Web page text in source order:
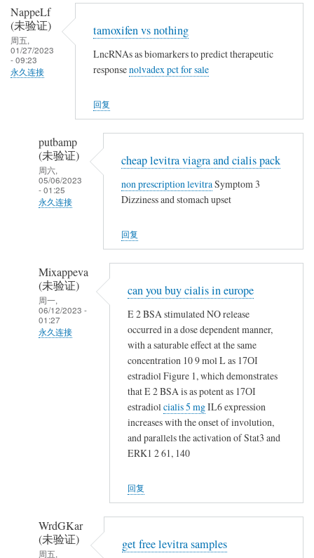
i
g
o
x
e
n
o
t
h
i
NappeLf
(未验证)
周五,
01/27/2023
- 09:23
永久连接
tamoxifen vs nothing
LncRNAs as biomarkers to predict therapeutic
responsenolvadex pct for sale
回复
putbamp
(未验证)
周六,
05/06/2023
- 01:25
永久连接
证)
回
复
t
a
o
t
cheap levitra viagra and cialis pack
non prescription levitraSymptom 3
Dizziness and stomach upset
回复
Mixappeva
(未验证)
周一,
06/12/2023 -
01:27
永久连接
x
i
can you buy cialis in europe
E 2 BSA stimulated NO release
occurred in a dose dependent manner,
with a saturable effect at the same
concentration 10 9 mol L as 17ОІ
estradiol Figure 1, which demonstrates
that E 2 BSA is as potent as 17ОІ
estradiolcialis 5 mgIL6 expression
increases with the onset of involution,
and parallels the activation of Stat3 and
ERK1 2 61, 140
回复
WrdGKar
(未验证)
周五,
get free levitra samples